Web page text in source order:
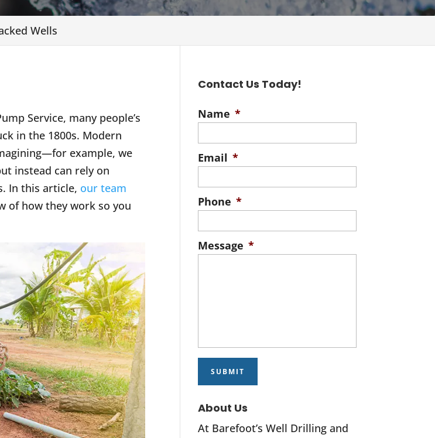
Wells
Service, many people’s
in the 1800s. Modern
example, we
instead can rely on
In this article, our team
of how they work so you
Contact Us Today!
Name *
Email *
Phone *
Message *
About Us
At Barefoot’s Well Drilling and